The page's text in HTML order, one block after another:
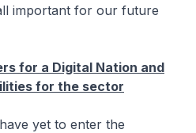
important for our future
for a Digital Nation and
for the sector
yet to enter the